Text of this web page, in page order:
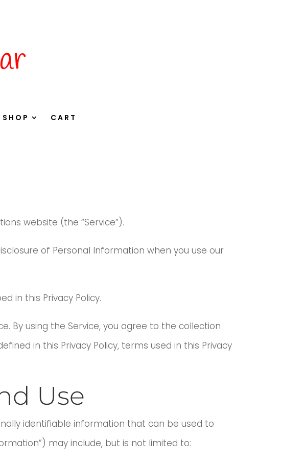
SHOP CART
website (the “Service”).
of Personal Information when you use our
in this Privacy Policy.
By using the Service, you agree to the collection
in this Privacy Policy, terms used in this Privacy
Use
identifiable information that can be used to
may include, but is not limited to: